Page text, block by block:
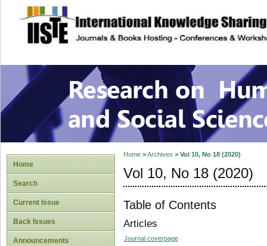
site description
Research on
Home
Search
Current Issue
Back Issues
Announcements
Home>Archives > Vol 10, No 18 (2020)
Vol 10, No 18 (2020)
Table of Contents
Articles
Journal coverpage